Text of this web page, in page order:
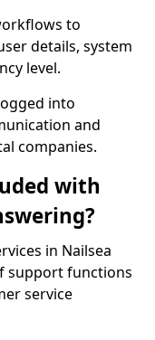
to
details, system
level.
into
and
companies.
with
in Nailsea
support functions
service